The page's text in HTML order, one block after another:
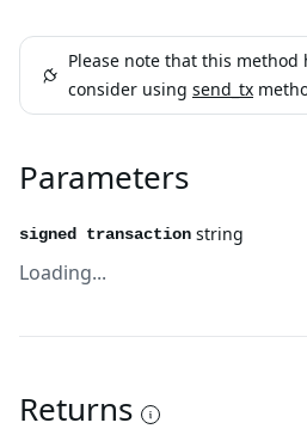
Please note that this method
consider using send_tx
Parameters
signed transaction string
Loading...
Returns